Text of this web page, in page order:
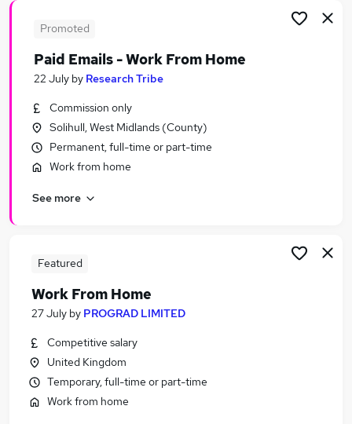
Promoted
Paid Emails - Work From Home
22 July by Research Tribe
Commission only
Solihull, West Midlands (County)
Permanent, full-time or part-time
Work from home
See more
Featured
Work From Home
27 July by PROGRAD LIMITED
Competitive salary
United Kingdom
Temporary, full-time or part-time
Work from home